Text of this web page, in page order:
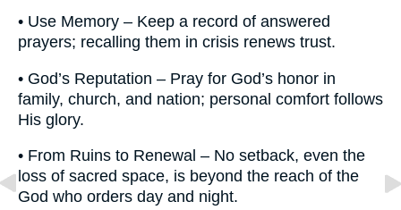
• Use Memory – Keep a record of answered
prayers; recalling them in crisis renews trust.
• God’s Reputation – Pray for God’s honor in
family, church, and nation; personal comfort follows
His glory.
• From Ruins to Renewal – No setback, even the
loss of sacred space, is beyond the reach of the
God who orders day and night.